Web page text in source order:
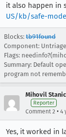
it also happen in
US/kb/safe-
Blocks: tb91found
Component:
Flags:
Summary: Default
program not
Mihovil Stanic
Reporter
Comment 2 • 4
Yes, it worked in